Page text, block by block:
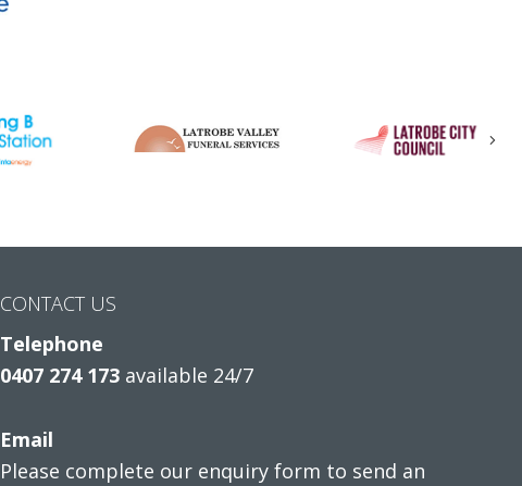
CONTACT US
Telephone
0407 274 173 available 24/7
Email
Please complete our enquiry form to send an